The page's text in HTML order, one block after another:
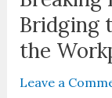
Bridging
the
Leave a